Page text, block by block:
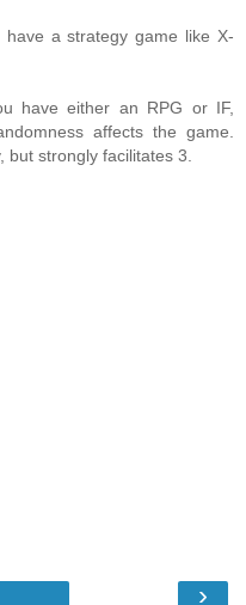
a strategy game like X-
have either an RPG or IF,
affects the game.
strongly facilitates 3.
›